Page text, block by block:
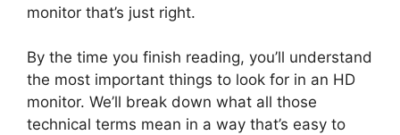
monitor that’s just right.
By the time you finish reading, you’ll understand
the most important things to look for in an HD
monitor. We’ll break down what all those
technical terms mean in a way that’s easy to